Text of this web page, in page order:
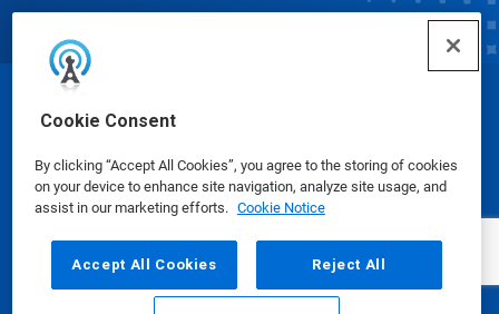
Cookie Consent
By clicking “Accept All Cookies”, you agree to the storing of cookies
on your device to enhance site navigation, analyze site usage, and
assist in our marketing efforts. Cookie Notice
Accept All Cookies Reject All
Safety Data Sheets | Privacy Policy Terms of Use